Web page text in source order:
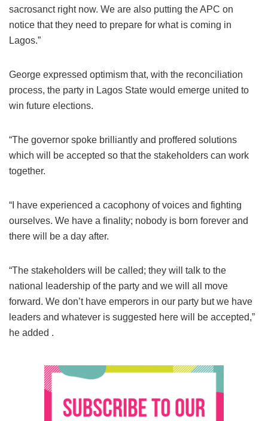
sacrosanct right now. We are also putting the APC on
notice that they need to prepare for what is coming in
Lagos.”
George expressed optimism that, with the reconciliation
process, the party in Lagos State would emerge united to
win future elections.
“The governor spoke brilliantly and proffered solutions
which will be accepted so that the stakeholders can work
together.
“I have experienced a cacophony of voices and fighting
ourselves. We have a finality; nobody is born forever and
there will be a day after.
“The stakeholders will be called; they will talk to the
national leadership of the party and we will all move
forward. We don’t have emperors in our party but we have
leaders and whatever is suggested here will be accepted,”
he added .